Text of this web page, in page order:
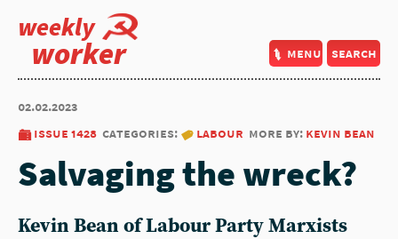
weekly
worker menu search
02.02.2023
issue 1428 categories: labour more by: kevin bean
Salvaging the wreck?
Kevin Bean of Labour Party Marxists